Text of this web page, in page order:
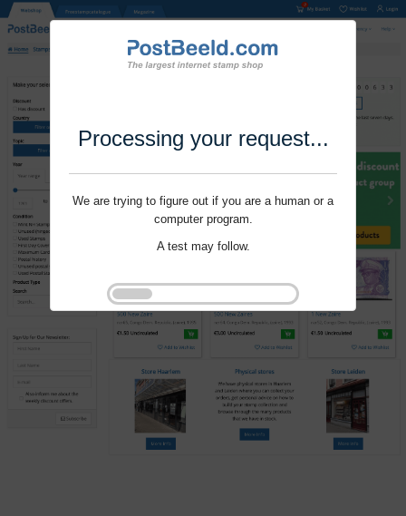
Processing your request...
We are trying to figure out if you are a human or a
computer program.
A test may follow.